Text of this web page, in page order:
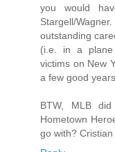
you would
Stargell/
outstanding
(i.e. in a plane
victims on New
a few good years
BTW, MLB
Hometown
go with?